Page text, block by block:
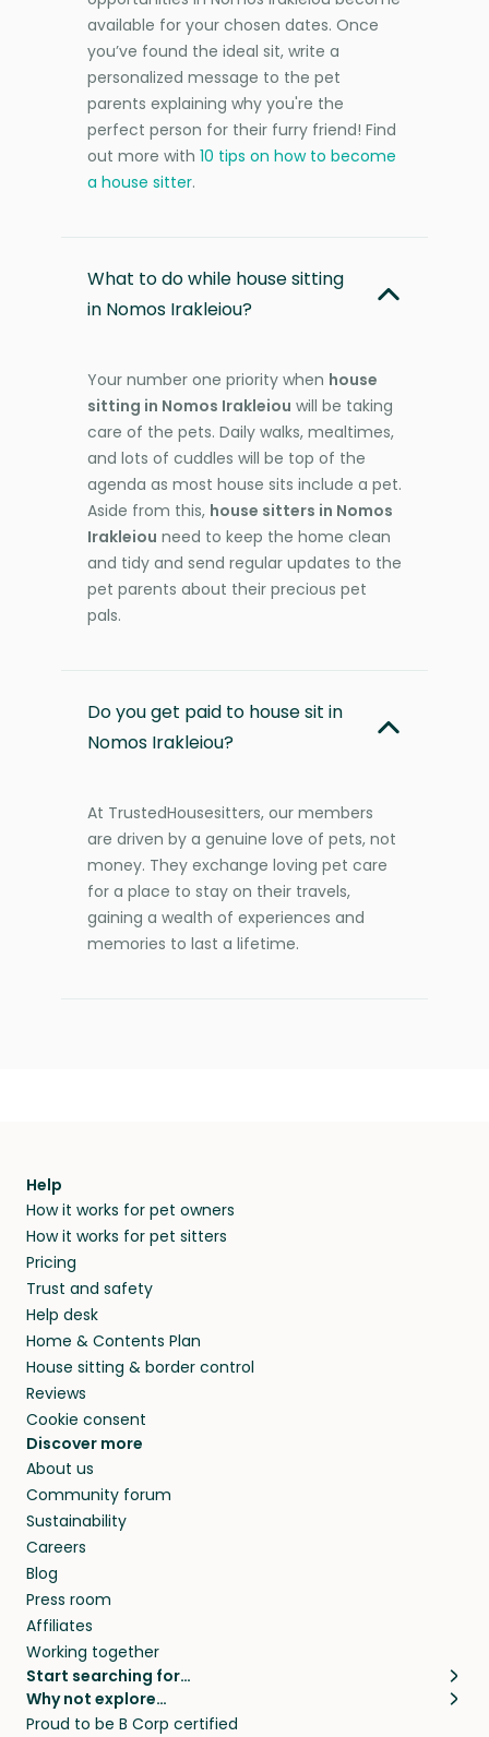
available for your chosen dates. Once
you’ve found the ideal sit, write a
personalized message to the pet
parents explaining why you're the
perfect person for their furry friend! Find
out more with 10 tips on how to become
a house sitter.
What to do while house sitting
in Nomos Irakleiou?
Your number one priority when house
sitting in Nomos Irakleiou will be taking
care of the pets. Daily walks, mealtimes,
and lots of cuddles will be top of the
agenda as most house sits include a pet.
Aside from this, house sitters in Nomos
Irakleiou need to keep the home clean
and tidy and send regular updates to the
pet parents about their precious pet
pals.
Do you get paid to house sit in
Nomos Irakleiou?
At TrustedHousesitters, our members
are driven by a genuine love of pets, not
money. They exchange loving pet care
for a place to stay on their travels,
gaining a wealth of experiences and
memories to last a lifetime.
Help
How it works for pet owners
How it works for pet sitters
Pricing
Trust and safety
Help desk
Home & Contents Plan
House sitting & border control
Reviews
Cookie consent
Discover more
About us
Community forum
Sustainability
Careers
Blog
Press room
Affiliates
Working together
Start searching for…
Pet sitters
Cat sitters near me
Why not explore…
House sitting
Proud to be B Corp certified